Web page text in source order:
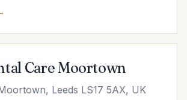
Care Moortown
Leeds LS17 5AX, UK